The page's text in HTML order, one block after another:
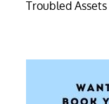
Troubled